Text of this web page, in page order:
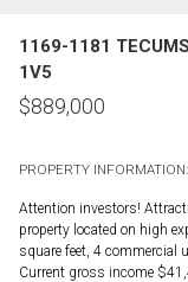
1169-1181
1V5
$889,000
PROPERTY INFORMATION:
Attention investors!
property located on high
square feet, 4 commercial
Current gross income